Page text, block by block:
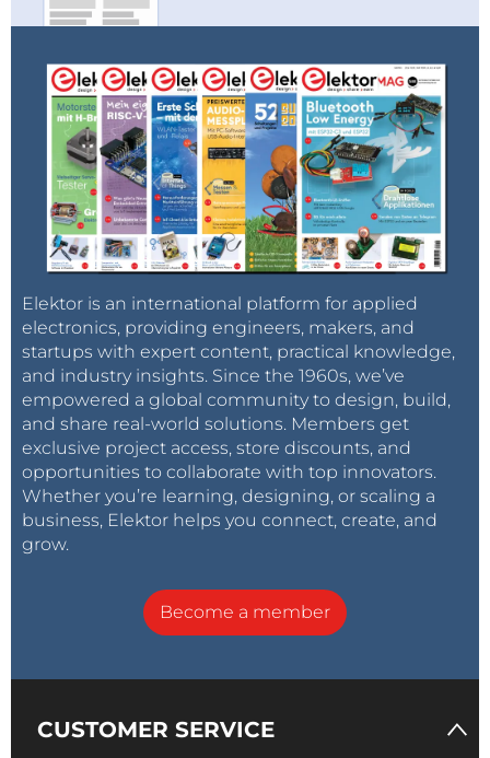
Elektor is an international platform for applied
electronics, providing engineers, makers, and
startups with expert content, practical knowledge,
and industry insights. Since the 1960s, we’ve
empowered a global community to design, build,
and share real-world solutions. Members get
exclusive project access, store discounts, and
opportunities to collaborate with top innovators.
Whether you’re learning, designing, or scaling a
business, Elektor helps you connect, create, and
grow.
Become a member
CUSTOMER SERVICE